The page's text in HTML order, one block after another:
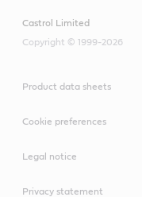
Castrol Limited
Copyright © 1999-2026
Product data sheets
Cookie preferences
Legal notice
Privacy statement